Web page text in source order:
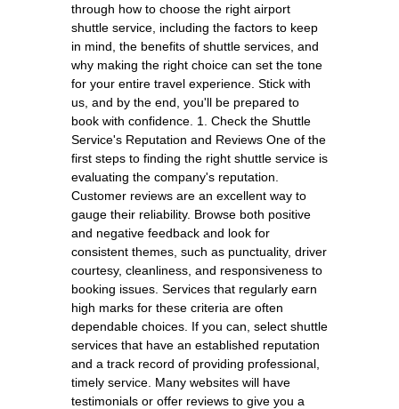
through how to choose the right airport
shuttle service, including the factors to keep
in mind, the benefits of shuttle services, and
why making the right choice can set the tone
for your entire travel experience. Stick with
us, and by the end, you'll be prepared to
book with confidence. 1. Check the Shuttle
Service's Reputation and Reviews One of the
first steps to finding the right shuttle service is
evaluating the company's reputation.
Customer reviews are an excellent way to
gauge their reliability. Browse both positive
and negative feedback and look for
consistent themes, such as punctuality, driver
courtesy, cleanliness, and responsiveness to
booking issues. Services that regularly earn
high marks for these criteria are often
dependable choices. If you can, select shuttle
services that have an established reputation
and a track record of providing professional,
timely service. Many websites will have
testimonials or offer reviews to give you a